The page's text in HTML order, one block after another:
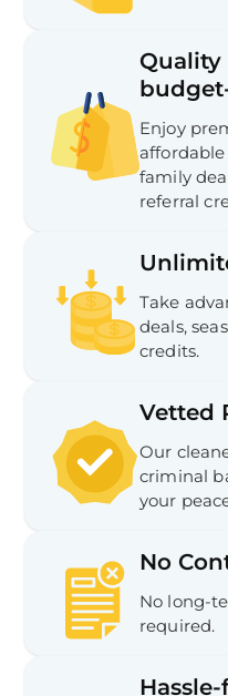
Enjoy
family
referral
Take
deals,
credits.
Vetted
Our
criminal
your
No
No long-
required.